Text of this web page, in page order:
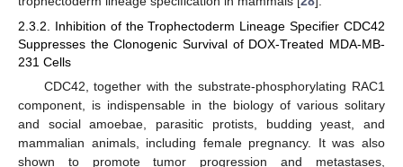
2.3.2. Inhibition of the Trophectoderm Lineage Specifier CDC42
Suppresses the Clonogenic Survival of DOX-Treated MDA-MB-
231 Cells
CDC42, together with the substrate-phosphorylating RAC1
component, is indispensable in the biology of various solitary
and social amoebae, parasitic protists, budding yeast, and
mammalian animals, including female pregnancy. It was also
shown to promote tumor progression and metastases,